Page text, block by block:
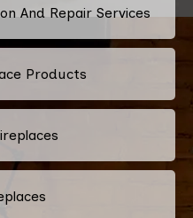
And Repair Services
Products